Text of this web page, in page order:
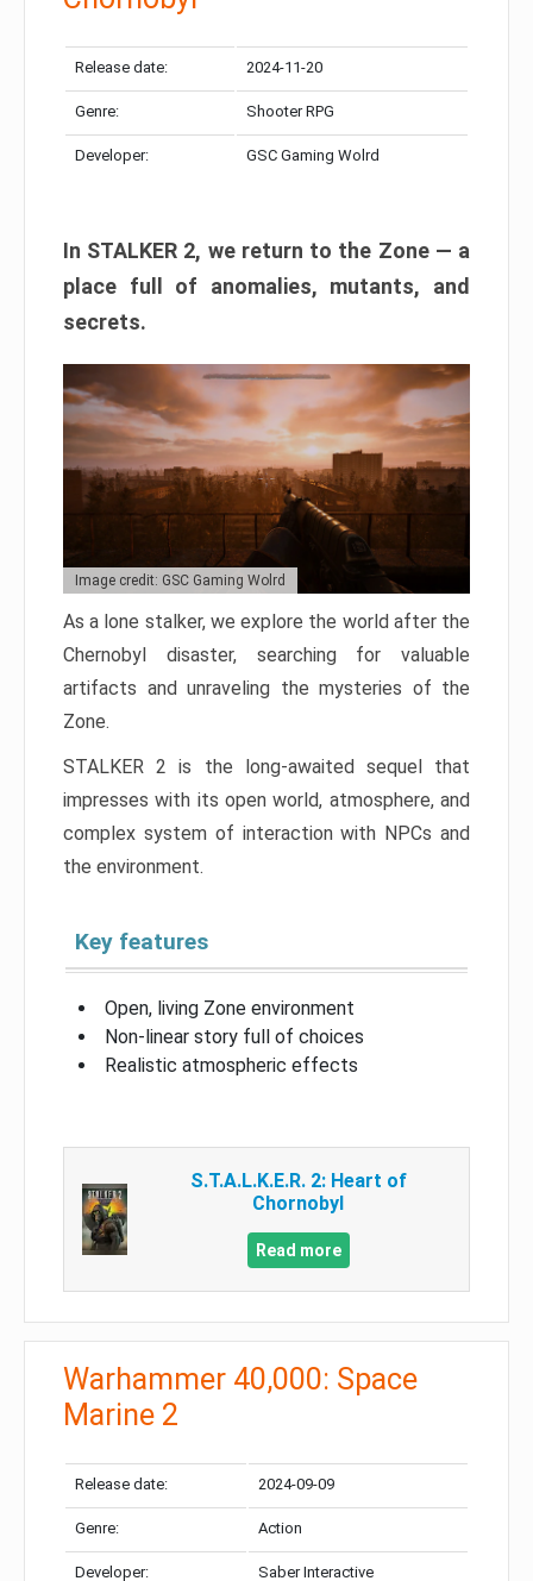
Release date: 2024-11-20
Genre: Shooter RPG
Developer: GSC Gaming Wolrd
In STALKER 2, we return to the Zone — a
place full of anomalies, mutants, and
secrets.
Image credit: GSC Gaming Wolrd
As a lone stalker, we explore the world after the
Chernobyl disaster, searching for valuable
artifacts and unraveling the mysteries of the
Zone.
STALKER 2 is the long-awaited sequel that
impresses with its open world, atmosphere, and
complex system of interaction with NPCs and
the environment.
Key features
Open, living Zone environment
Non-linear story full of choices
Realistic atmospheric effects
S.T.A.L.K.E.R. 2: Heart of
Chornobyl
Read more
Warhammer 40,000: Space
Marine 2
Release date: 2024-09-09
Genre: Action
Developer: Saber Interactive